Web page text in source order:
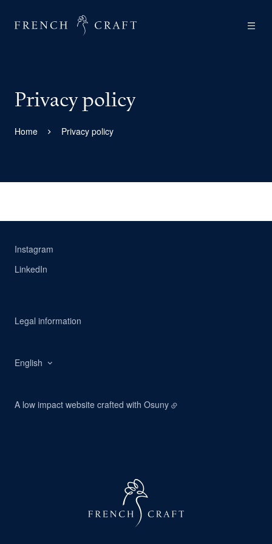
Privacy policy
Home Privacy policy
Instagram
LinkedIn
Legal information
English
A low impact website crafted with Osuny